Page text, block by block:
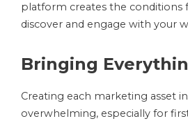
platform creates the conditions
discover and engage with your
Bringing
Creating each marketing asset
overwhelming, especially for